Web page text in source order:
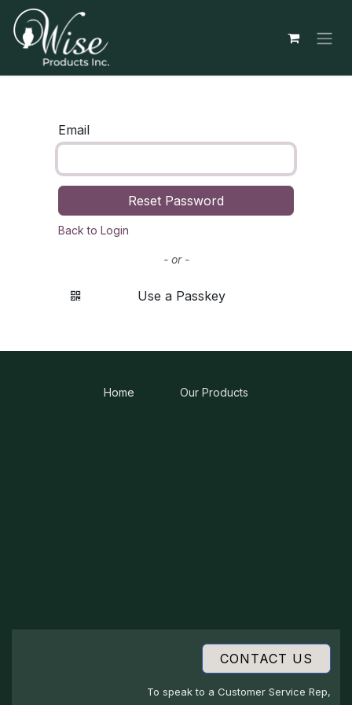
Skip to Content
Email
Reset Password
Back to Login
- or -
Use a Passkey
Home Our Products
CONTACT US
To speak to a Customer Service Rep,